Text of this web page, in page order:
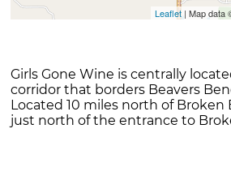
Leaflet| Map data
Girls Gone Wine is centrally
corridor that borders Beavers
Located 10 miles north of Broken
just north of the entrance to